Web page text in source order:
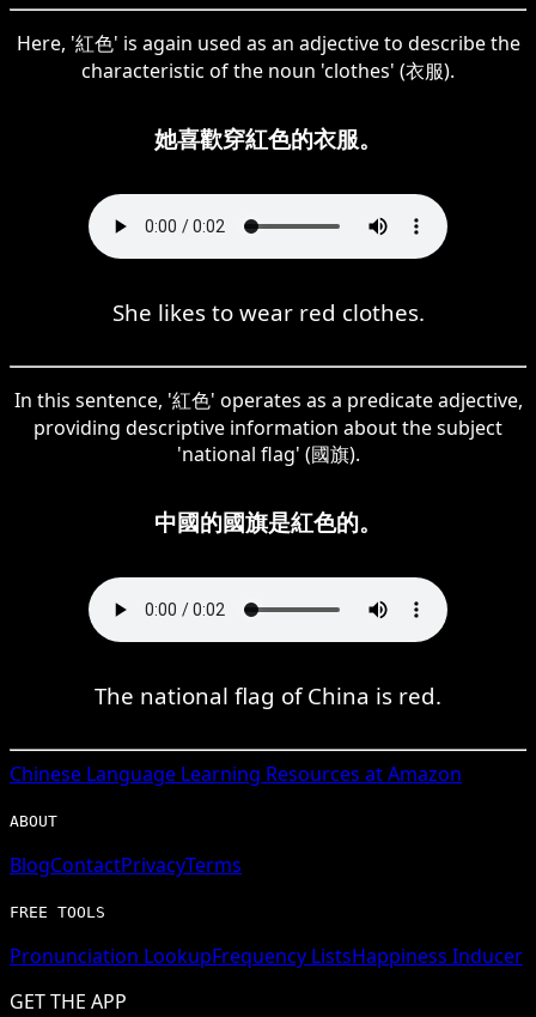
Here, '紅色' is again used as an adjective to describe the
characteristic of the noun 'clothes' (衣服).
她喜歡穿紅色的衣服。
She likes to wear red clothes.
In this sentence, '紅色' operates as a predicate adjective,
providing descriptive information about the subject
'national flag' (國旗).
中國的國旗是紅色的。
The national flag of China is red.
Chinese Language Learning Resources at Amazon
ABOUT
BlogContactPrivacyTerms
FREE TOOLS
Pronunciation LookupFrequency ListsHappiness Inducer
GET THE APP